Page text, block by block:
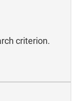
criterion.